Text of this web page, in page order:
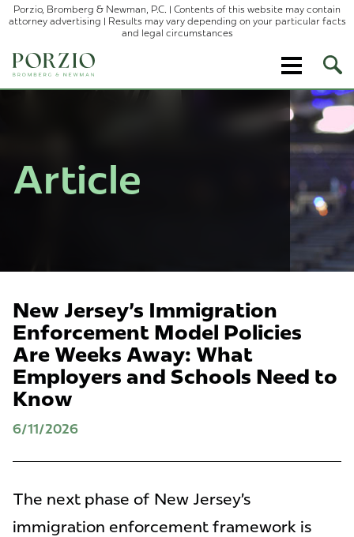
Porzio, Bromberg & Newman, P.C. | Contents of this website may contain
attorney advertising | Results may vary depending on your particular facts
and legal circumstances
Site
Article
New Jersey's Immigration
Enforcement Model Policies
Are Weeks Away: What
Employers and Schools Need to
Know
6/11/2026
The next phase of New Jersey’s
immigration enforcement framework is